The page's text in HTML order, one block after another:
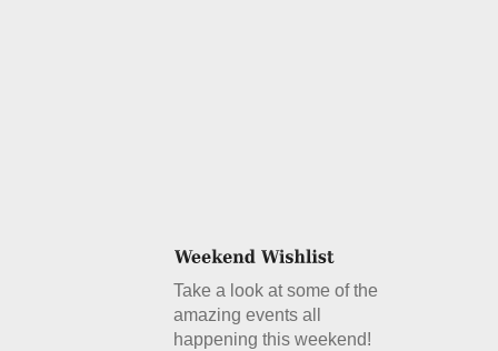
Take a look at some of the
amazing events all
happening this weekend!